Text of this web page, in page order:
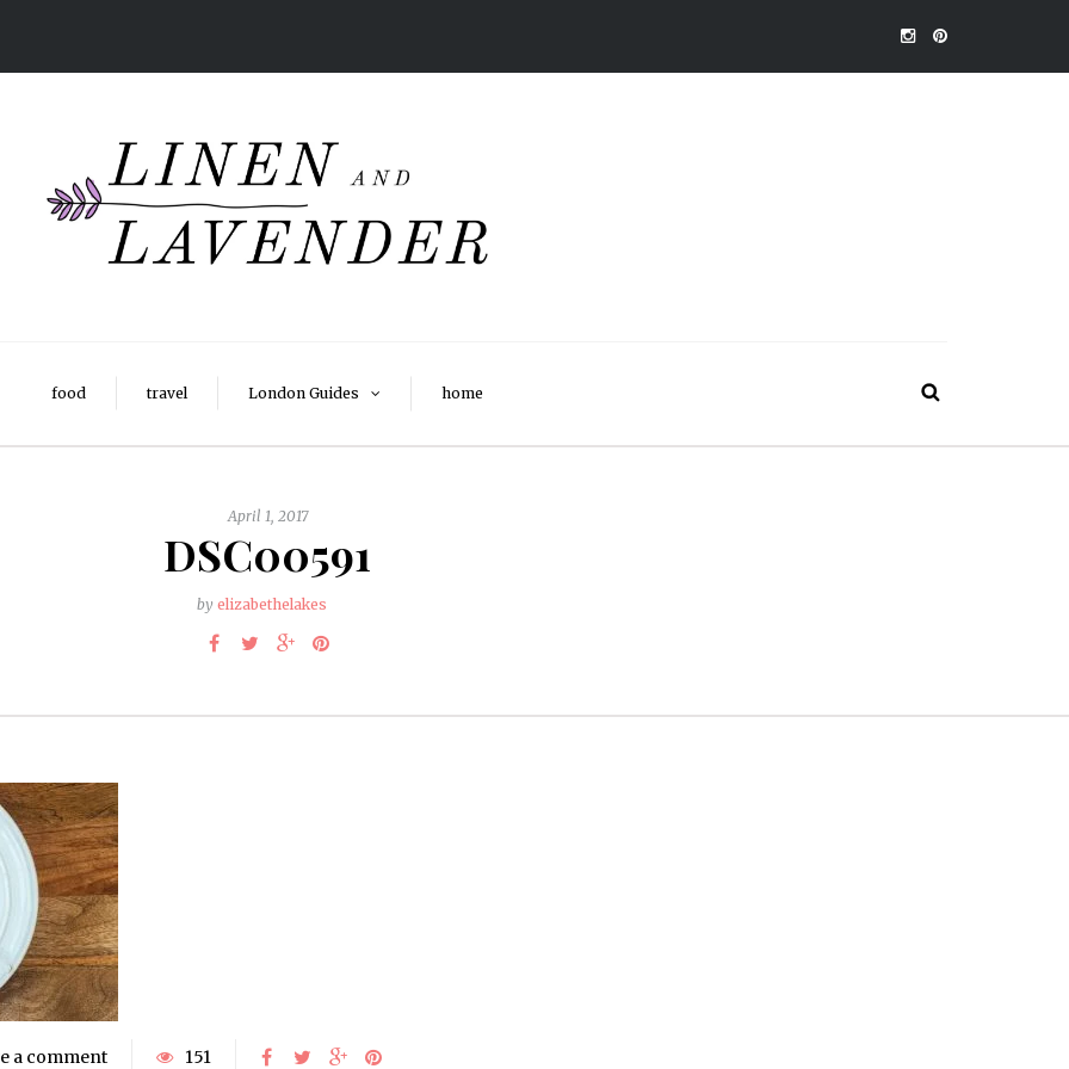
food travel London Guides home
April 1, 2017
DSC00591
by elizabethelakes
a comment 151